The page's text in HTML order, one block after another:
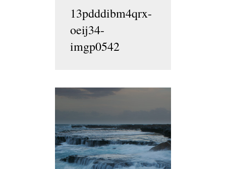
13pdddibm4qrx-
oeij34-
imgp0542